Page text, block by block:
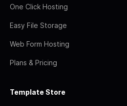
One Click Hosting
Easy File Storage
Web Form Hosting
Plans & Pricing
Template Store